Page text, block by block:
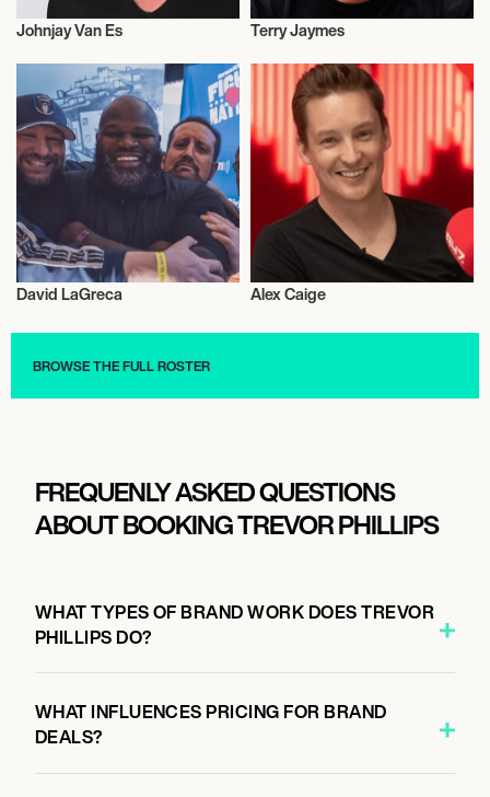
Radio
Johnjay Van Es
Radio
Terry Jaymes
David LaGreca
Radio
Alex Caige
BROWSE THE FULL ROSTER
FREQUENLY ASKED QUESTIONS
ABOUT BOOKING TREVOR PHILLIPS
WHAT TYPES OF BRAND WORK DOES TREVOR
PHILLIPS DO?
WHAT INFLUENCES PRICING FOR BRAND
DEALS?